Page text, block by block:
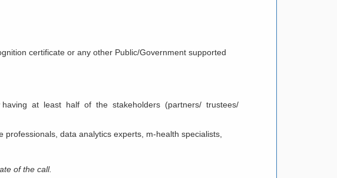
certificate or any other Public/Government supported
having at least half of the stakeholders (partners/ trustees/
data analytics experts, m-health specialists,
of the call.